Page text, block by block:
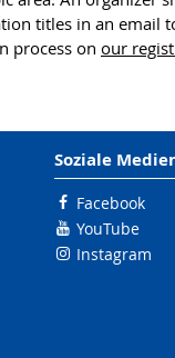
titles in an email
process on our
Soziale
Facebook
YouTube
Instagram